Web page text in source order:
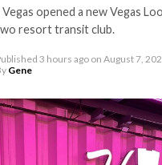
Vegas opened a new Vegas
resort transit club.
3 hours ago on August 7,
Gene